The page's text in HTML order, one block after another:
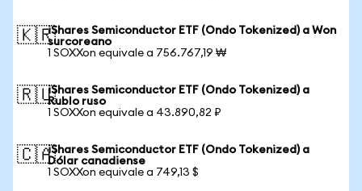
🇰🇷iShares Semiconductor ETF (Ondo Tokenized) a Won
surcoreano
1 SOXXon equivale a 756.767,19 ₩
🇷🇺iShares Semiconductor ETF (Ondo Tokenized) a
Rublo ruso
1 SOXXon equivale a 43.890,82 ₽
🇨🇦iShares Semiconductor ETF (Ondo Tokenized) a
Dólar canadiense
1 SOXXon equivale a 749,13 $